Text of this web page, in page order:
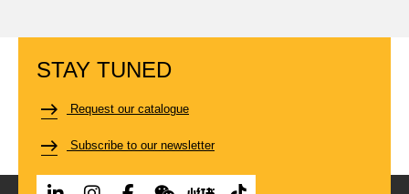
STAY TUNED
Request our catalogue
Subscribe to our newsletter